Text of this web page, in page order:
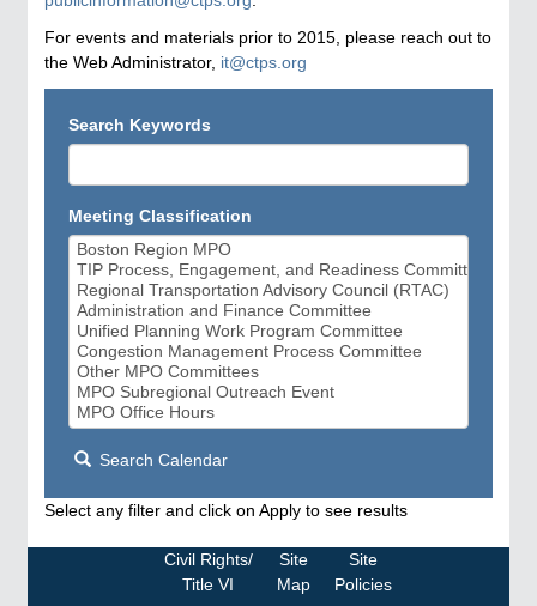
For events and materials prior to 2015, please reach out to
the Web Administrator, it@ctps.org
Search Keywords
Meeting Classification
Search Calendar
Select any filter and click on Apply to see results
Civil Rights/
Title VI
Site
Map
Site
Policies